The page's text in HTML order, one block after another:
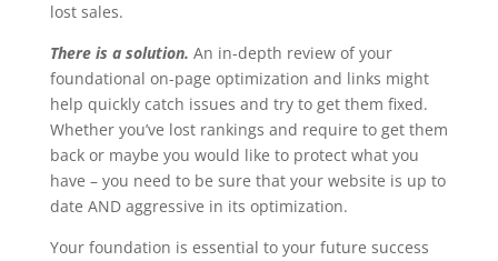
lost sales.
There is a solution. An in-depth review of your
foundational on-page optimization and links might
help quickly catch issues and try to get them fixed.
Whether you’ve lost rankings and require to get them
back or maybe you would like to protect what you
have – you need to be sure that your website is up to
date AND aggressive in its optimization.
Your foundation is essential to your future success